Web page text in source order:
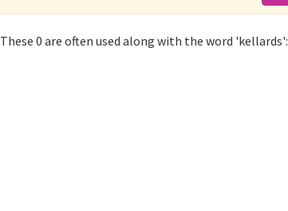
0 are often used along with the word 'kellards':